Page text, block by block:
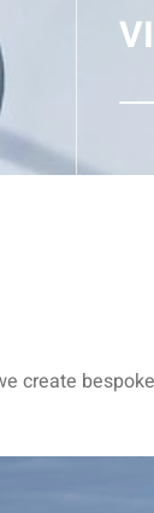
create